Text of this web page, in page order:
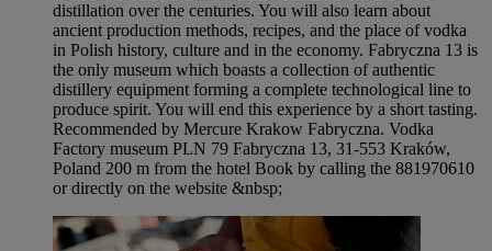
distillation over the centuries. You will also learn about
ancient production methods, recipes, and the place of vodka
in Polish history, culture and in the economy. Fabryczna 13 is
the only museum which boasts a collection of authentic
distillery equipment forming a complete technological line to
produce spirit. You will end this experience by a short tasting.
Recommended by Mercure Krakow Fabryczna. Vodka
Factory museum PLN 79 Fabryczna 13, 31-553 Kraków,
Poland 200 m from the hotel Book by calling the 881970610
or directly on the website &nbsp;